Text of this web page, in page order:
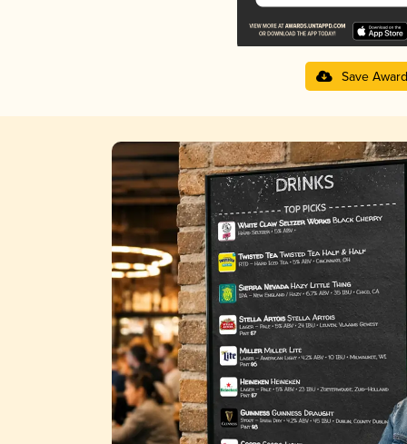
Save Award